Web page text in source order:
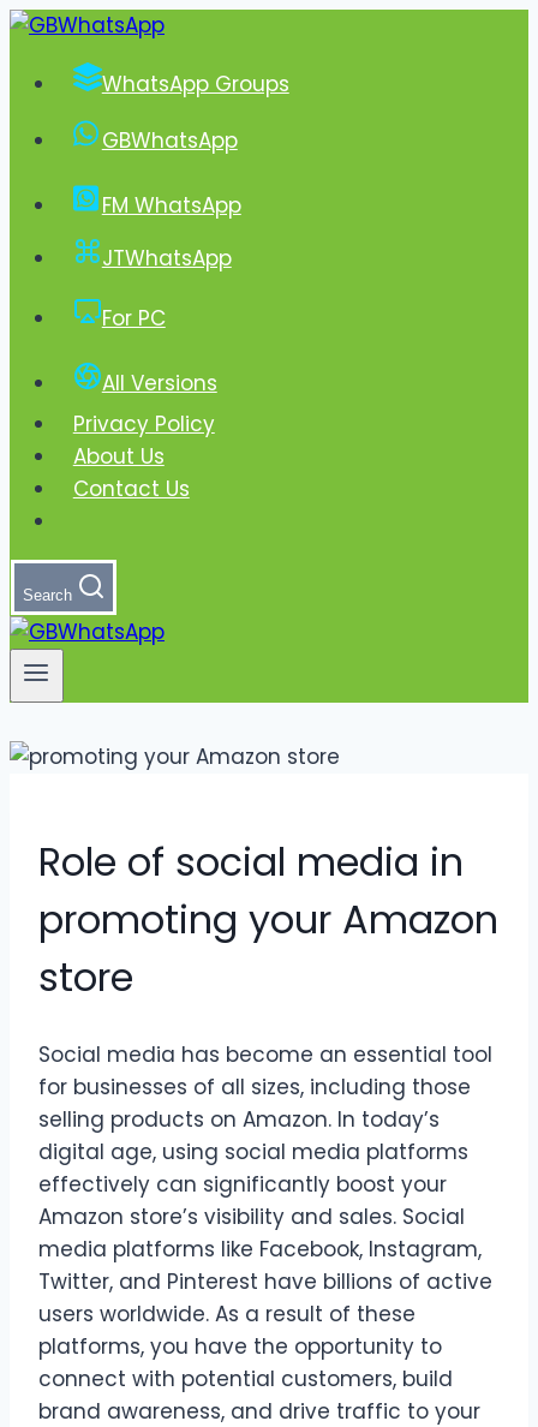
Skip
content WhatsApp Groups
GBWhatsApp
FM WhatsApp
JTWhatsApp
For PC
All Versions
Privacy Policy
About Us
Contact Us
Search
Role of social media in
promoting your Amazon
store
Social media has become an essential tool
for businesses of all sizes, including those
selling products on Amazon. In today’s
digital age, using social media platforms
effectively can significantly boost your
Amazon store’s visibility and sales. Social
media platforms like Facebook, Instagram,
Twitter, and Pinterest have billions of active
users worldwide. As a result of these
platforms, you have the opportunity to
connect with potential customers, build
brand awareness, and drive traffic to your